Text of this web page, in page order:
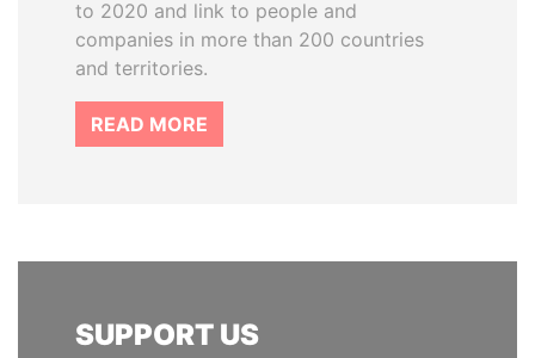
to 2020 and link to people and
companies in more than 200 countries
and territories.
READ MORE
SUPPORT US